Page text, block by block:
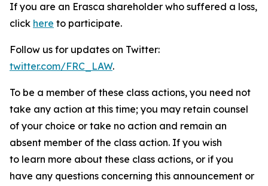
If you are an Erasca shareholder who suffered a loss,
click here to participate.
Follow us for updates on Twitter:
twitter.com/FRC_LAW.
To be a member of these class actions, you need not
take any action at this time; you may retain counsel
of your choice or take no action and remain an
absent member of the class action. If you wish
to learn more about these class actions, or if you
have any questions concerning this announcement or